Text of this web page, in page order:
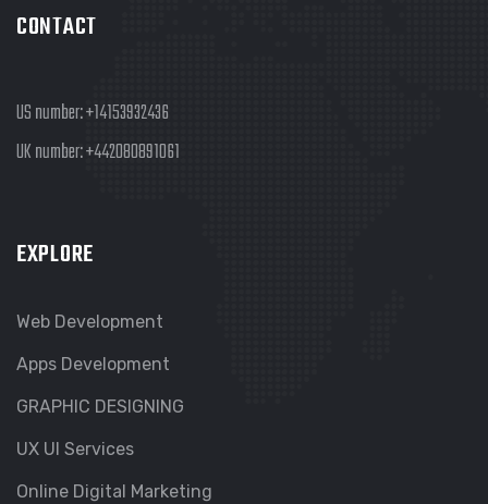
CONTACT
US number:+14153932436
UK number:+442080891061
EXPLORE
Web Development
Apps Development
GRAPHIC DESIGNING
UX UI Services
Online Digital Marketing